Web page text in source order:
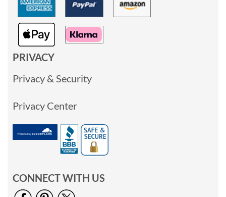
PRIVACY
Privacy & Security
Privacy Center
CONNECT WITH US